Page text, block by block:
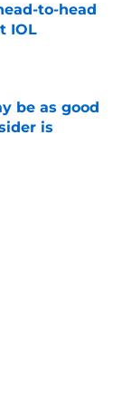
to-head
IOL
be as good
is